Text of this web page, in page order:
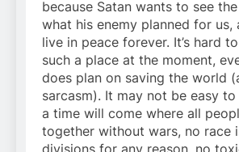
because Satan wants to see
what his enemy planned for us,
live in peace forever. It’s hard
such a place at the moment,
does plan on saving the world
sarcasm). It may not be easy
a time will come where all
together without wars, no race
divisions for any reason, no